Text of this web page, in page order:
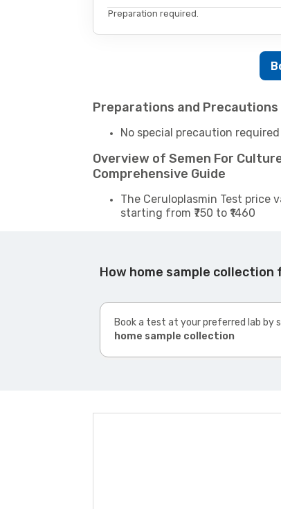
Preparation required.
Preparations and Precautions
No special precaution required
Overview of Semen For
Comprehensive Guide
The Ceruloplasmin Test price
starting from ₹750 to ₹1460
How home sample
Book a test at your preferred lab by
home sample collection